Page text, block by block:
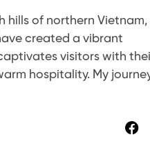
hills of northern Vietnam,
created a vibrant
visitors with
hospitality. My